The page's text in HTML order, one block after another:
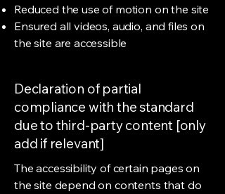
Reduced the use of motion on the site
Ensured all videos, audio, and files on
the site are accessible
Declaration of partial
compliance with the standard
due to third-party content [only
add if relevant]
The accessibility of certain pages on
the site depend on contents that do